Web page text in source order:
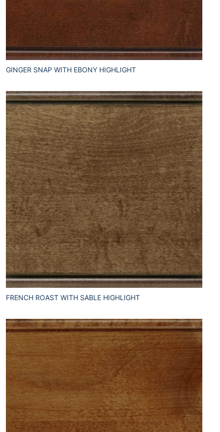
GINGER SNAP WITH EBONY HIGHLIGHT
FRENCH ROAST WITH SABLE HIGHLIGHT